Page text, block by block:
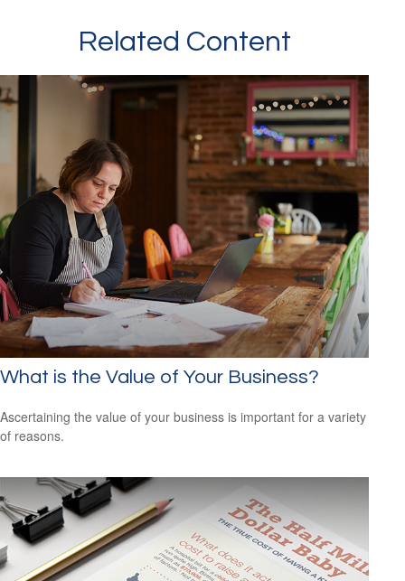
Related Content
What is the Value of Your Business?
Ascertaining the value of your business is important for a variety
of reasons.